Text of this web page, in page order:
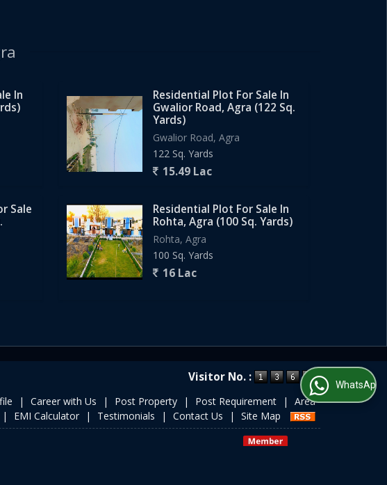
In
Residential Plot For Sale In
Gwalior Road, Agra (122 Sq.
Yards)
Gwalior Road, Agra
122 Sq. Yards
15.49 Lac
Sale
Residential Plot For Sale In
Rohta, Agra (100 Sq. Yards)
Rohta, Agra
100 Sq. Yards
16 Lac
Visitor No. :
| Career with Us | Post Property | Post Requirement |
Area
| EMI Calculator | Testimonials | Contact Us | Site Map
WhatsApp Us